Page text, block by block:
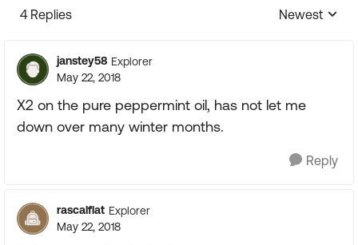
4 Replies
Replies
Newest
janstey58 Explorer
May 22, 2018
X2 on the pure peppermint oil, has not let me
down over many winter months.
Reply
rascalflat Explorer
May 22, 2018